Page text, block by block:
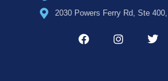
2030 Powers Ferry Rd, Ste